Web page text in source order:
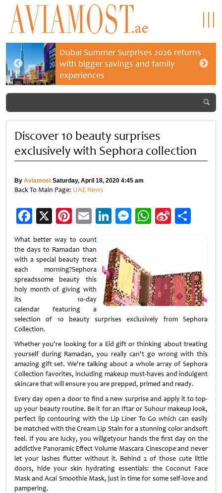
Dubai Summer Surprises 2026 returns
with bigger savings and family
experiences
Discover 10 beauty surprises
exclusively with Sephora collection
By Aviamost Saturday, April 18, 2020 4:45 am
Back To Main Page: UAE News
Facebook
X Pinterest
EmailLinkedIn
Messenger
WhatsApp
Sina
What better way to count
the days to Ramadan than
with a special beauty treat
each morning?Sephora
spreadssome beauty this
holy month of giving with
its 10-day
calendar featuring a
selection of 10 beauty surprises exclusively from Sephora
Collection.
Whether you're looking for a Eid gift or thinking about treating
yourself during Ramadan, you really can't go wrong with this
amazing gift set. We're talking about a whole array of Sephora
Collection favorites, including makeup must-haves and indulgent
skincare that will ensure you are prepped, primed and ready.
Every day open a door to find a new surprise and apply it to top-
up your beauty routine. Be it for an Iftar or Suhour makeup look,
perfect lip contouring with the Lip Liner To Go which can easily
be matched with the Cream Lip Stain for a stunning color andsoft
feel. If you are lucky, you willgetyour hands the first day on the
addictive Panoramic Effect Volume Mascara Cinescope and never
let your lashes flutter without it. Behind 2 of those cute little
doors, hide your skin hydrating essentials: the Coconut Face
Mask and Acai Smoothie Mask, just in time for some self-love and
pampering.